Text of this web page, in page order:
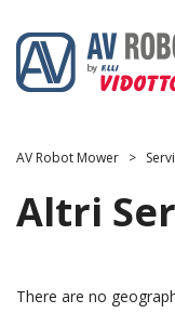
AV Robot Mower >
Altri
There are no